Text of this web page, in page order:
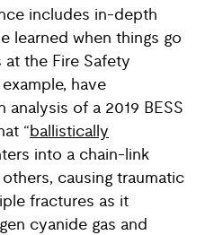
includes in-depth
learned when things go
at the Fire Safety
have
of a 2019 BESS
“ballistically
into a chain-link
causing traumatic
fractures as it
cyanide gas and